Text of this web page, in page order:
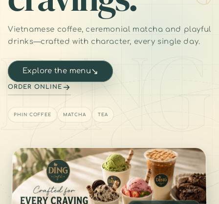
Vietnamese coffee, ceremonial matcha and playful
drinks—crafted with character, every single day.
Explore the menu↘
ORDER ONLINE
PHIN COFFEE MATCHA TEA